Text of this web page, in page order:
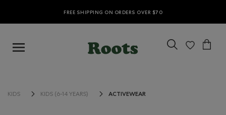
FREE SHIPPING ON ORDERS OVER $70
KIDS KIDS (6-14 YEARS) ACTIVEWEAR